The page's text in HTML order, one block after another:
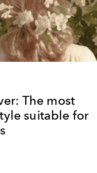
The most
suitable for